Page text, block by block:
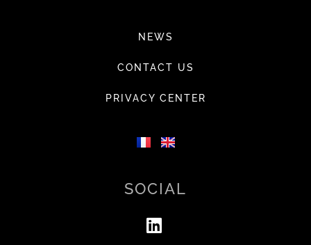
NEWS
CONTACT US
PRIVACY CENTER
SOCIAL